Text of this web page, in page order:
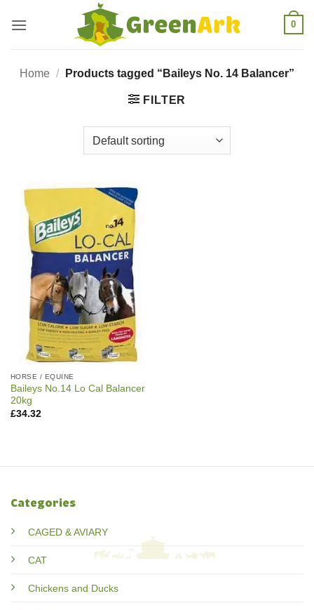
0
Home / Products tagged “Baileys No. 14 Balancer”
FILTER
HORSE / EQUINE
Baileys No.14 Lo Cal Balancer
20kg
£34.32
Categories
CAGED & AVIARY
CAT
Chickens and Ducks